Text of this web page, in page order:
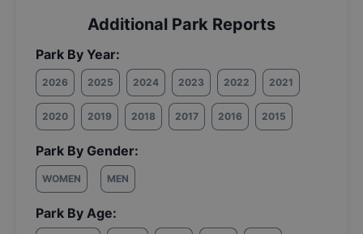
Additional Park Reports
Park By Year:
2026 2025 2024 2023 2022 2021
2020 2019 2018 2017 2016 2015
Park By Gender:
WOMEN MEN
Park By Age: